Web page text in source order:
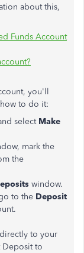
about this,
Funds Account
you'll
to do it:
select Make
mark the
the
window.
to the Deposit
to your
Deposit to